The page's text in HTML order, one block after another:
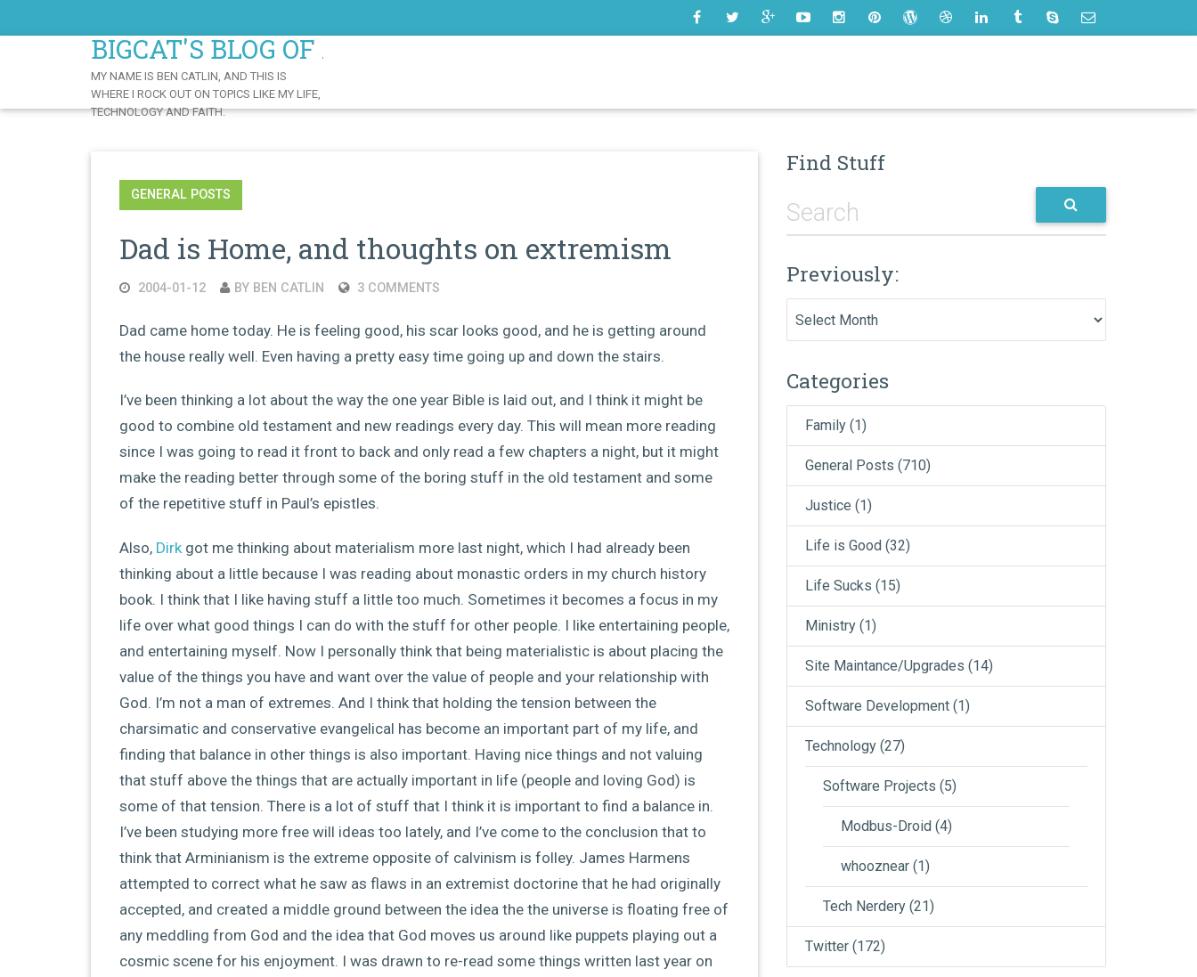
BIGCAT'S BLOG OF AWESOME
MY NAME IS BEN CATLIN, AND THIS IS
WHERE I ROCK OUT ON TOPICS LIKE MY LIFE,
TECHNOLOGY AND FAITH.
GENERAL POSTS
Dad is Home, and thoughts on extremism
2004-01-12 BY BEN CATLIN 3 COMMENTS
Dad came home today. He is feeling good, his scar looks good, and he is getting around
the house really well. Even having a pretty easy time going up and down the stairs.
I’ve been thinking a lot about the way the one year Bible is laid out, and I think it might be
good to combine old testament and new readings every day. This will mean more reading
since I was going to read it front to back and only read a few chapters a night, but it might
make the reading better through some of the boring stuff in the old testament and some
of the repetitive stuff in Paul’s epistles.
Also, Dirkgot me thinking about materialism more last night, which I had already been
thinking about a little because I was reading about monastic orders in my church history
book. I think that I like having stuff a little too much. Sometimes it becomes a focus in my
life over what good things I can do with the stuff for other people. I like entertaining people,
and entertaining myself. Now I personally think that being materialistic is about placing the
value of the things you have and want over the value of people and your relationship with
God. I’m not a man of extremes. And I think that holding the tension between the
charsimatic and conservative evangelical has become an important part of my life, and
finding that balance in other things is also important. Having nice things and not valuing
that stuff above the things that are actually important in life (people and loving God) is
some of that tension. There is a lot of stuff that I think it is important to find a balance in.
I’ve been studying more free will ideas too lately, and I’ve come to the conclusion that to
think that Arminianism is the extreme opposite of calvinism is folley. James Harmens
attempted to correct what he saw as flaws in an extremist doctorine that he had originally
accepted, and created a middle ground between the idea the the universe is floating free of
any meddling from God and the idea that God moves us around like puppets playing out a
cosmic scene for his enjoyment. I was drawn to re-read some things written last year on
Find Stuff
Previously:
Categories
Family (1)
General Posts (710)
Justice (1)
Life is Good (32)
Life Sucks (15)
Ministry (1)
Site Maintance/Upgrades (14)
Software Development (1)
Technology (27)
Software Projects (5)
Modbus-Droid (4)
whooznear (1)
Tech Nerdery (21)
Twitter (172)